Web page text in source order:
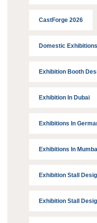
CastForge 2026
Domestic Exhibitions
Exhibition Booth
Exhibition In Dubai
Exhibitions In
Exhibitions In
Exhibition Stall
Exhibition Stall